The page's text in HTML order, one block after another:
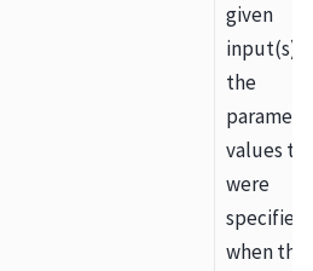
given
input(s)
the
values
were
specified
when the